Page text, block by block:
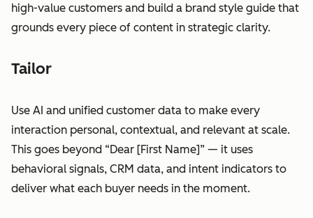
high-value customers and build a brand style guide that
grounds every piece of content in strategic clarity.
Tailor
Use AI and unified customer data to make every
interaction personal, contextual, and relevant at scale.
This goes beyond “Dear [First Name]” — it uses
behavioral signals, CRM data, and intent indicators to
deliver what each buyer needs in the moment.